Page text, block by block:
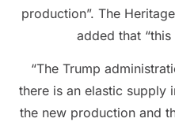
production”. The
added that “this
“The Trump
there is an elastic supply
the new production and